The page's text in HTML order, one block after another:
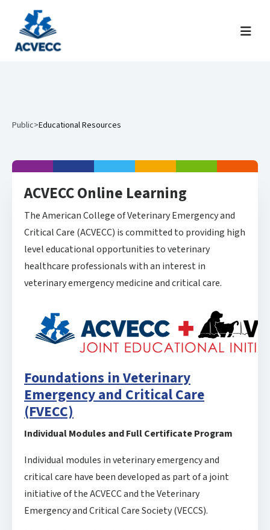
Skip to content
Menu
Public>Educational Resources
ACVECC Online Learning
The American College of Veterinary Emergency and
Critical Care (ACVECC) is committed to providing high
level educational opportunities to veterinary
healthcare professionals with an interest in
veterinary emergency medicine and critical care.
Foundations in Veterinary
Emergency and Critical Care
(FVECC)
Individual Modules and Full Certificate Program
Individual modules in veterinary emergency and
critical care have been developed as part of a joint
initiative of the ACVECC and the Veterinary
Emergency and Critical Care Society (VECCS).